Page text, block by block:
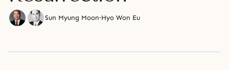
Sun Myung Moon·Hyo Won Eu